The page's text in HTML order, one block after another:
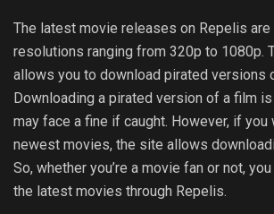
The latest movie releases on Repelis are
resolutions ranging from 320p to 1080p.
allows you to download pirated versions
Downloading a pirated version of a film
may face a fine if caught. However, if you
newest movies, the site allows
So, whether you’re a movie fan or not,
the latest movies through Repelis.